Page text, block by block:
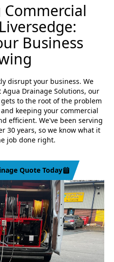
Business
disrupt your business. We
Drainage Solutions, our
to the root of the problem
keeping your commercial
efficient. We've been serving
30 years, so we know what it
job done right.
Quote Today